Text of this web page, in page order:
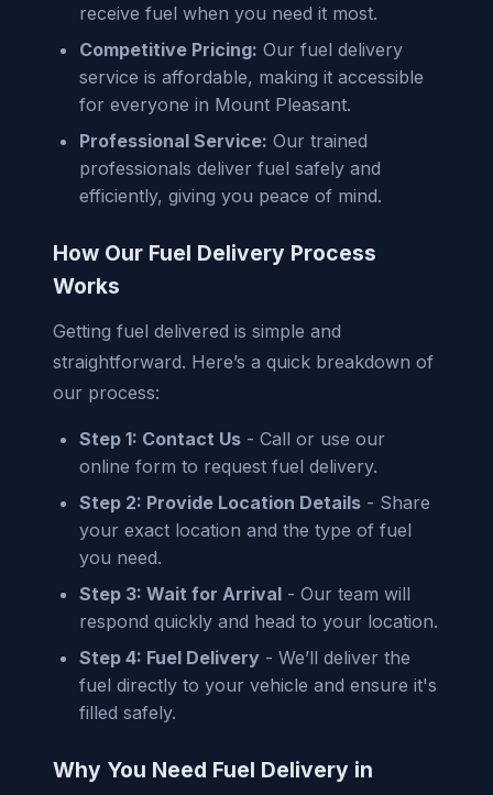
receive fuel when you need it most.
Competitive Pricing: Our fuel delivery
service is affordable, making it accessible
for everyone in Mount Pleasant.
Professional Service: Our trained
professionals deliver fuel safely and
efficiently, giving you peace of mind.
How Our Fuel Delivery Process
Works
Getting fuel delivered is simple and
straightforward. Here’s a quick breakdown of
our process:
Step 1: Contact Us - Call or use our
online form to request fuel delivery.
Step 2: Provide Location Details - Share
your exact location and the type of fuel
you need.
Step 3: Wait for Arrival - Our team will
respond quickly and head to your location.
Step 4: Fuel Delivery - We’ll deliver the
fuel directly to your vehicle and ensure it's
filled safely.
Why You Need Fuel Delivery in